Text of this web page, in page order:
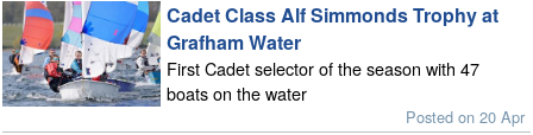
Cadet Class Alf Simmonds Trophy at
Grafham Water
First Cadet selector of the season with 47
boats on the water
Posted on 20 Apr